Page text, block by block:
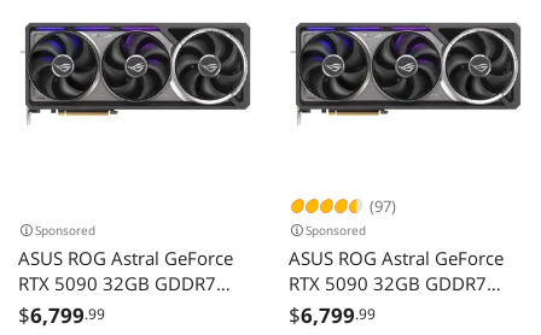
Sponsored
ASUS ROG Astral GeForce
RTX 5090 32GB GDDR7
ROG-ASTRAL-RTX5090-
$6,799.99
(97)
Sponsored
ASUS ROG Astral GeForce
RTX 5090 32GB GDDR7
ROG-ASTRAL-RTX5090-
$6,799.99